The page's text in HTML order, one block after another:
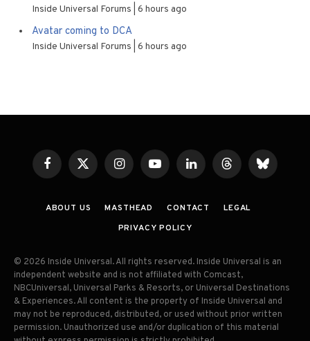
Inside Universal Forums 6 hours ago
Avatar coming to DCA
Inside Universal Forums 6 hours ago
FacebookX
InstagramYouTubeLinkedInThreadsBluesky
ABOUT US MASTHEAD CONTACT
LEGAL
PRIVACY POLICY
© 2026 Inside Universal. All rights reserved. Inside Universal is an
independent website and is not affiliated with Comcast,
NBCUniversal, Universal Parks & Resorts, or Universal Destinations
& Experiences. All content is the property of Inside Universal and
may not be reproduced, distributed, or used without prior written
permission. Unauthorized use and/or duplication of this material